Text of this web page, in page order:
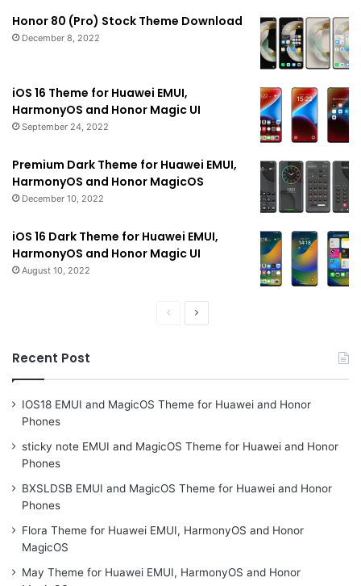
Honor 80 (Pro) Stock Theme Download
December 8, 2022
iOS 16 Theme for Huawei EMUI,
HarmonyOS and Honor Magic UI
September 24, 2022
Premium Dark Theme for Huawei EMUI,
HarmonyOS and Honor MagicOS
December 10, 2022
iOS 16 Dark Theme for Huawei EMUI,
HarmonyOS and Honor Magic UI
August 10, 2022
PreviousNext
Recent Post
IOS18 EMUI and MagicOS Theme for Huawei and Honor
Phones
sticky note EMUI and MagicOS Theme for Huawei and Honor
Phones
BXSLDSB EMUI and MagicOS Theme for Huawei and Honor
Phones
Flora Theme for Huawei EMUI, HarmonyOS and Honor
MagicOS
May Theme for Huawei EMUI, HarmonyOS and Honor